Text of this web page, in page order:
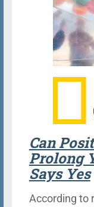
Can
Prolong
Says Yes
According to